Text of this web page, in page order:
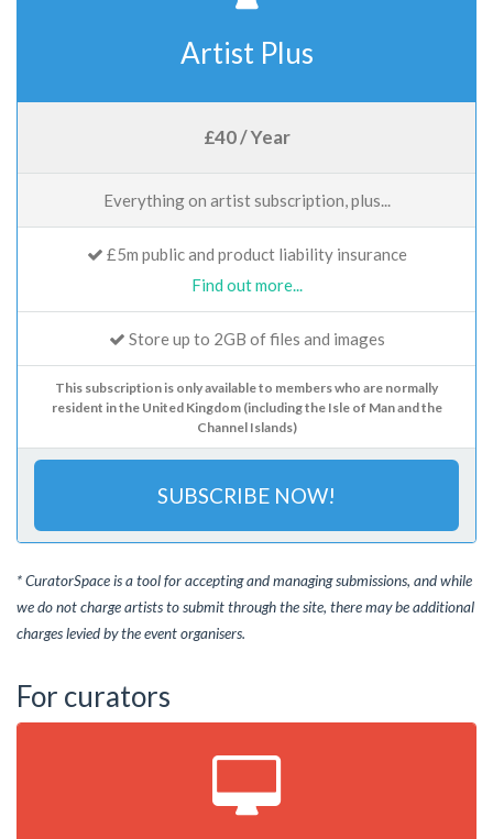
Artist Plus
£40 / Year
Everything on artist subscription, plus...
£5m public and product liability insurance
Find out more...
Store up to 2GB of files and images
This subscription is only available to members who are normally
resident in the United Kingdom (including the Isle of Man and the
Channel Islands)
SUBSCRIBE NOW!
* CuratorSpace is a tool for accepting and managing submissions, and while
we do not charge artists to submit through the site, there may be additional
charges levied by the event organisers.
For curators